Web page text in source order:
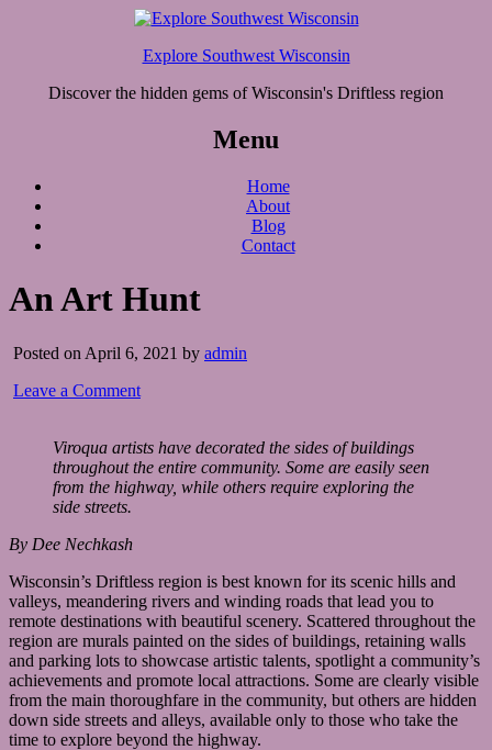
Explore Southwest Wisconsin
Discover the hidden gems of Wisconsin's Driftless region
Menu
Home
About
Blog
Contact
An Art Hunt
Posted on April 6, 2021 by admin
Leave a Comment
Viroqua artists have decorated the sides of buildings
throughout the entire community. Some are easily seen
from the highway, while others require exploring the
side streets.
By Dee Nechkash
Wisconsin’s Driftless region is best known for its scenic hills and
valleys, meandering rivers and winding roads that lead you to
remote destinations with beautiful scenery. Scattered throughout the
region are murals painted on the sides of buildings, retaining walls
and parking lots to showcase artistic talents, spotlight a community’s
achievements and promote local attractions. Some are clearly visible
from the main thoroughfare in the community, but others are hidden
down side streets and alleys, available only to those who take the
time to explore beyond the highway.